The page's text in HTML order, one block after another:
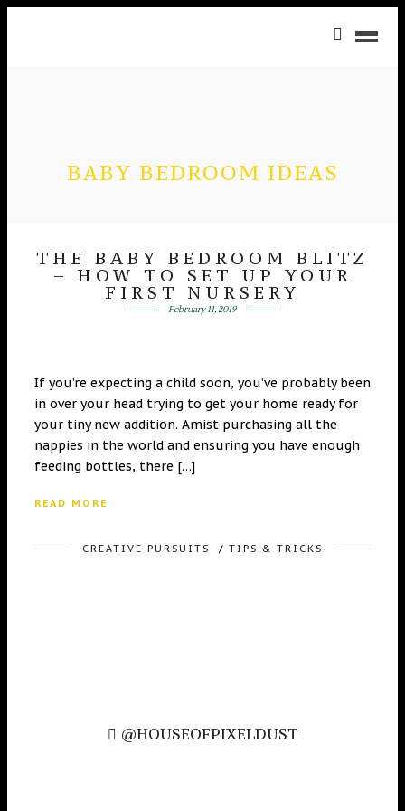
BABY BEDROOM IDEAS
THE BABY BEDROOM BLITZ
– HOW TO SET UP YOUR
FIRST NURSERY
February 11, 2019
If you’re expecting a child soon, you’ve probably been
in over your head trying to get your home ready for
your tiny new addition. Amist purchasing all the
nappies in the world and ensuring you have enough
feeding bottles, there […]
READ MORE
CREATIVE PURSUITS / TIPS & TRICKS
@HOUSEOFPIXELDUST